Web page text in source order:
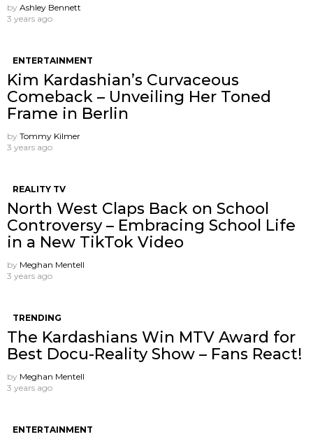
by Ashley Bennett
3 years ago
ENTERTAINMENT
Kim Kardashian’s Curvaceous
Comeback – Unveiling Her Toned
Frame in Berlin
by Tommy Kilmer
3 years ago
REALITY TV
North West Claps Back on School
Controversy – Embracing School Life
in a New TikTok Video
by Meghan Mentell
3 years ago
TRENDING
The Kardashians Win MTV Award for
Best Docu-Reality Show – Fans React!
by Meghan Mentell
3 years ago
ENTERTAINMENT